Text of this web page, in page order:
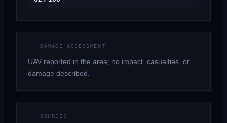
DAMAGE ASSESSMENT
UAV reported in the area; no impact, casualties, or
damage described.
SOURCES